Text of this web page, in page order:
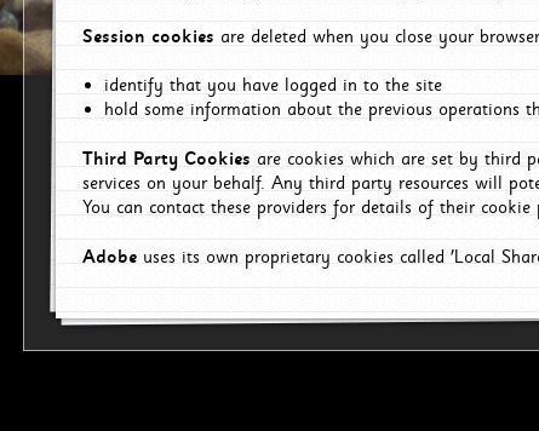
Session cookies are deleted when you close your
identify that you have logged in to the site
hold some information about the previous operations
Third Party Cookies are cookies which are set by third
services on your behalf. Any third party resources will
You can contact these providers for details of their
Adobeuses its own proprietary cookies called 'Local